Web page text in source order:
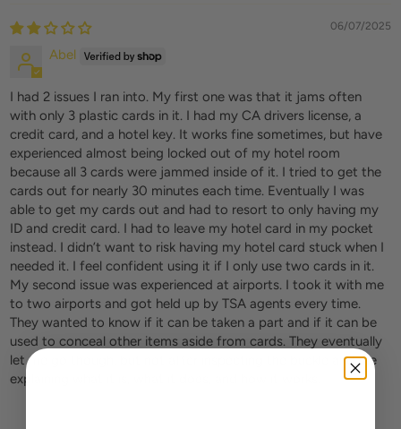
06/07/2025
Abel
I had 2 issues I ran into. My first one was that it jams often
with only 3 plastic cards in it. I had my CA drivers license, a
credit card, and a hotel key. It works fine sometimes, but have
experienced almost being locked out of my hotel room
because all 3 cards were jammed inside of it. I tried to get the
cards out for nearly 30 minutes each time. Eventually I was
able to get my cards out and had to resort to only having my
ID and credit card. I had to leave my hotel card in my pocket
instead. I didn’t want to risk having my hotel card stuck when I
needed it. I feel confident using it if I only use two cards in it.
My second issue was experienced at airports. I took it with me
to two airports and got held up by TSA agents every time.
They wanted to know if it can be taken a part and if it can be
used to conceal other items aside from cards. They eventually
let me go though, but not after inspecting the buckle and me
explaining what it is, what it does, and how it works.